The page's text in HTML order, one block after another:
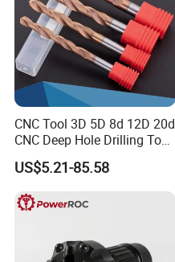
CNC Tool 3D 5D 8d 12D 20d
CNC Deep Hole Drilling Tool
Tungsten Carbide External
Coolant Twist Drill Bits
US$5.21-85.58